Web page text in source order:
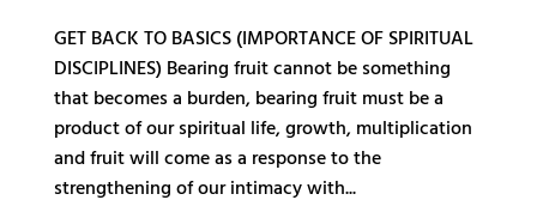
GET BACK TO BASICS (IMPORTANCE OF SPIRITUAL
DISCIPLINES) Bearing fruit cannot be something
that becomes a burden, bearing fruit must be a
product of our spiritual life, growth, multiplication
and fruit will come as a response to the
strengthening of our intimacy with...